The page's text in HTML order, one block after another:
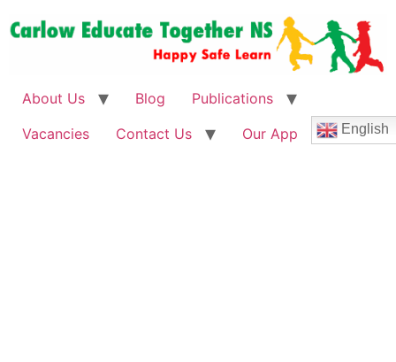
About Us Blog
Publications
Vacancies
Contact Us Our App English